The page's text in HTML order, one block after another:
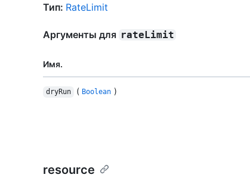
Тип: RateLimit
Аргументы для rateLimit
Имя.
dryRun ( Boolean )
resource